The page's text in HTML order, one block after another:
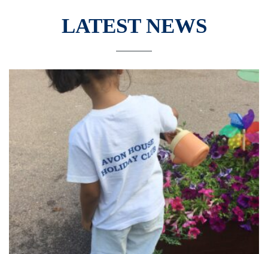
LATEST NEWS